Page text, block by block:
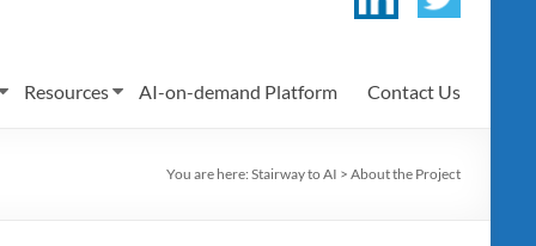
Resources AI-on-demand Platform Contact Us
You are here: Stairway to AI > About the Project